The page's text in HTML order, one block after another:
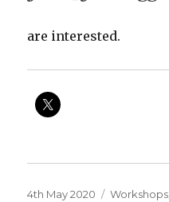
are interested.
Posted
4th May 2020 Categories
Workshops